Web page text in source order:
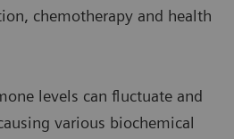
chemotherapy and health
levels can fluctuate and
various biochemical